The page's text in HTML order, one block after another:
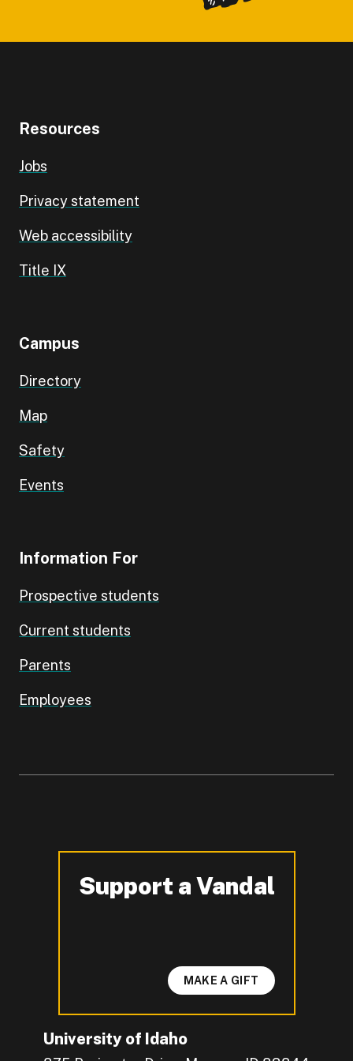
Resources
Jobs
Privacy statement
Web accessibility
Title IX
Campus
Directory
Map
Safety
Events
Information For
Prospective students
Current students
Parents
Employees
University of Idaho
Support a Vandal
-
MAKE A GIFT